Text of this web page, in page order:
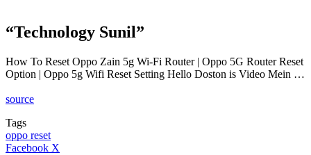
“Technology Sunil”
How To Reset Oppo Zain 5g Wi-Fi Router | Oppo 5G Router Reset
Option | Oppo 5g Wifi Reset Setting Hello Doston is Video Mein …
source
Tags
oppo reset
Facebook X